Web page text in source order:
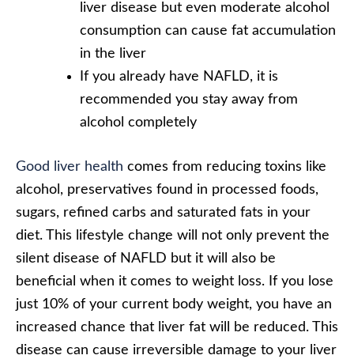
liver disease but even moderate alcohol
consumption can cause fat accumulation
in the liver
If you already have NAFLD, it is
recommended you stay away from
alcohol completely
Good liver health comes from reducing toxins like
alcohol, preservatives found in processed foods,
sugars, refined carbs and saturated fats in your
diet. This lifestyle change will not only prevent the
silent disease of NAFLD but it will also be
beneficial when it comes to weight loss. If you lose
just 10% of your current body weight, you have an
increased chance that liver fat will be reduced. This
disease can cause irreversible damage to your liver